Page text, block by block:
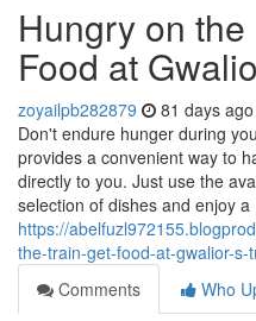
Hungry on
Food at
zoyailpb282879 81 days ago
Don't endure hunger during
provides a convenient way to
directly to you. Just use the
selection of dishes and enjoy a
https://
the-train-get-food-at-gwalior-s-
Comments
Who